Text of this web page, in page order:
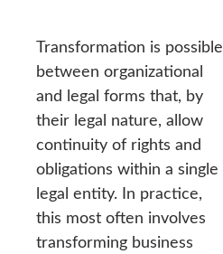
Transformation is possible
between organizational
and legal forms that, by
their legal nature, allow
continuity of rights and
obligations within a single
legal entity. In practice,
this most often involves
transforming business